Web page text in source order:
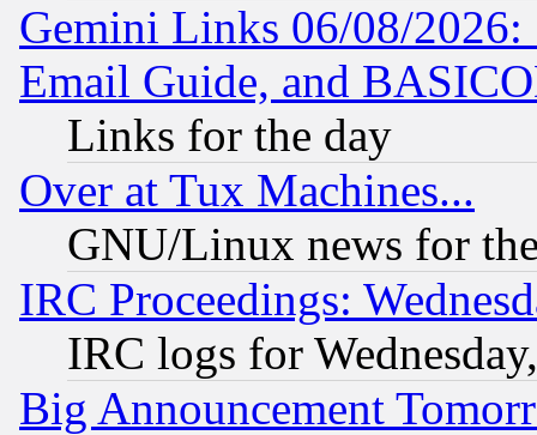
Gemini Links 06/08/
Email Guide, and
Links for the day
Over at Tux Machines...
GNU/Linux news for
IRC Proceedings:
IRC logs for
Big Announcement